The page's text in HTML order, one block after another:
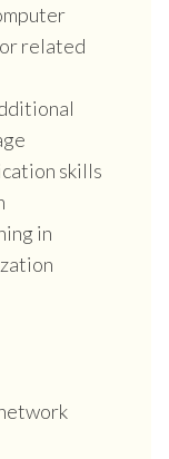
related
skills
in